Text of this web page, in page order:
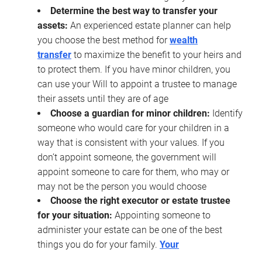
Determine the best way to transfer your
assets: An experienced estate planner can help
you choose the best method forwealth
transfer to maximize the benefit to your heirs and
to protect them. If you have minor children, you
can use your Will to appoint a trustee to manage
their assets until they are of age
Choose a guardian for minor children: Identify
someone who would care for your children in a
way that is consistent with your values. If you
don’t appoint someone, the government will
appoint someone to care for them, who may or
may not be the person you would choose
Choose the right executor or estate trustee
for your situation: Appointing someone to
administer your estate can be one of the best
things you do for your family. Your